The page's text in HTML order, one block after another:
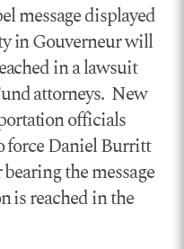
message displayed
in Gouverneur will
in a lawsuit
attorneys. New
officials
force Daniel Burritt
the message
is reached in the